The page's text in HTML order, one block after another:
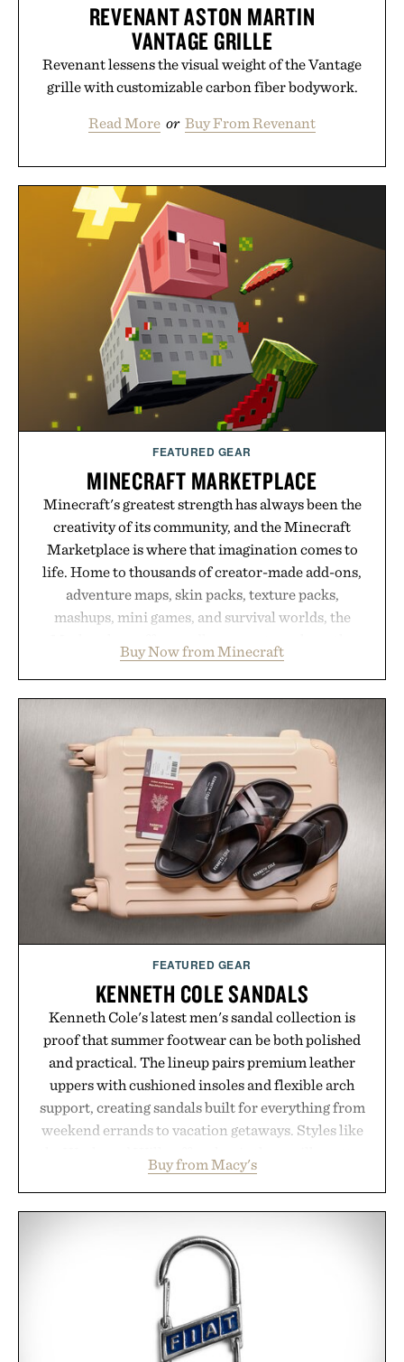
REVENANT ASTON MARTIN
VANTAGE GRILLE
Revenant lessens the visual weight of the Vantage
grille with customizable carbon fiber bodywork.
Read More or Buy From Revenant
FEATURED GEAR
MINECRAFT MARKETPLACE
Minecraft's greatest strength has always been the
creativity of its community, and the Minecraft
Marketplace is where that imagination comes to
life. Home to thousands of creator-made add-ons,
adventure maps, skin packs, texture packs,
mashups, mini games, and survival worlds, the
familiar block-built universe. Through July 28, the
annual Summer Sale makes exploring even easier,
with more than 300 Marketplace items discounted
by up to 33%. Whether you're looking to reinvent
your next survival world or dive into a completely
new adventure, it's one of the easiest ways to keep
Minecraft feeling fresh.
Presented by Minecraft.
Buy Now from Minecraft
FEATURED GEAR
KENNETH COLE SANDALS
Kenneth Cole's latest men's sandal collection is
proof that summer footwear can be both polished
and practical. The lineup pairs premium leather
uppers with cushioned insoles and flexible arch
support, creating sandals built for everything from
weekend errands to vacation getaways. Styles like
with elevated finishes, while the Wassen
introduces a modern two-tone look and the
just as well with linen trousers as it does with
shorts. Comfortable enough for all-day wear and
versatile enough for nearly any warm-weather
outfit, these are the kind of sandals that earn a
permanent place in your summer rotation.
Buy from Macy's